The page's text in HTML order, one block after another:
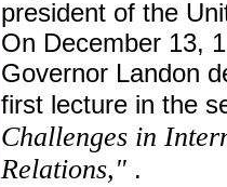
president of the
On December 13,
Governor Landon
first lecture in the
Challenges in
Relations," .